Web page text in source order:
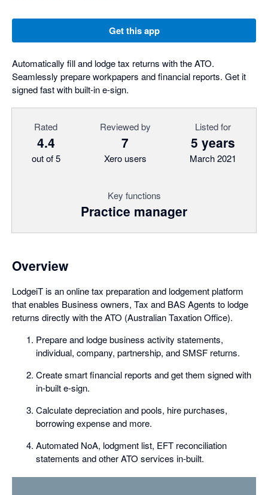
Get this app
Automatically fill and lodge tax returns with the ATO.
Seamlessly prepare workpapers and financial reports. Get it
signed fast with built-in e-sign.
Rated
4.4
out of 5
Reviewed by
7
Xero users
Listed for
5 years
March 2021
Key functions
Practice manager
Overview
LodgeiT is an online tax preparation and lodgement platform
that enables Business owners, Tax and BAS Agents to lodge
returns directly with the ATO (Australian Taxation Office).
Prepare and lodge business activity statements,
individual, company, partnership, and SMSF returns.
Create smart financial reports and get them signed with
in-built e-sign.
Calculate depreciation and pools, hire purchases,
borrowing expense and more.
Automated NoA, lodgment list, EFT reconciliation
statements and other ATO services in-built.